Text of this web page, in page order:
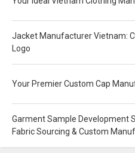
Jacket Manufacturer Vietnam:
Logo
Your Premier Custom Cap
Garment Sample Development
Fabric Sourcing & Custom